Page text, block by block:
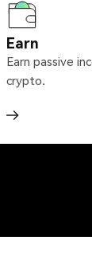
Earn
Earn passive
crypto.